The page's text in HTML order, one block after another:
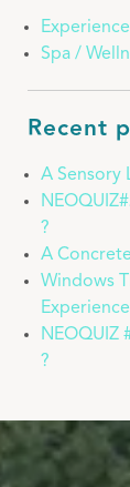
Spa /
Recent
A Sensory
?
A
Windows
Experience
NEOQUIZ
?